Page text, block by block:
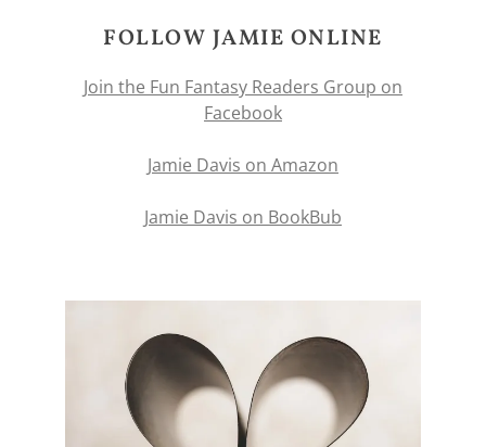
FOLLOW JAMIE ONLINE
Join the Fun Fantasy Readers Group on
Facebook
Jamie Davis on Amazon
Jamie Davis on BookBub